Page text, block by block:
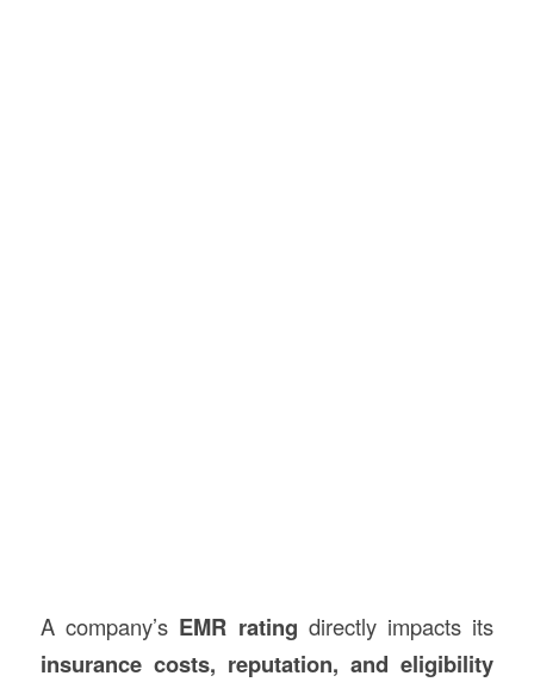
A company’s EMR rating directly impacts its
insurance costs, reputation, and eligibility